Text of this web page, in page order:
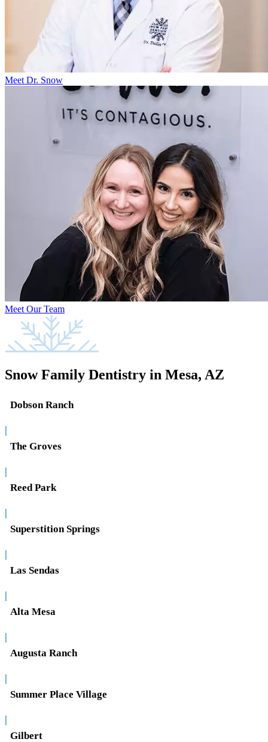
Meet Dr. Snow
Meet Our Team
Snow Family Dentistry in Mesa, AZ
Dobson Ranch
|
The Groves
|
Reed Park
|
Superstition Springs
|
Las Sendas
|
Alta Mesa
|
Augusta Ranch
|
Summer Place Village
|
Gilbert